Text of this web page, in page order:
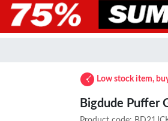
Low stock item,
Bigdude Puffer